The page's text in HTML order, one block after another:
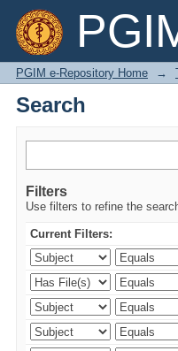
Search
PGIM e-Repository Home →
Search
Filters
Use filters to refine the
Current Filters: